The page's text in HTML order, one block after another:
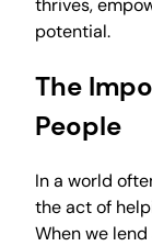
thrives,
potential.
The
People
In a world
the act of
When we